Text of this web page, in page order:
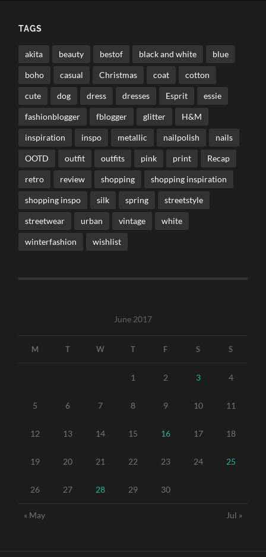
TAGS
akita beauty bestof black and white blue
boho casual Christmas coat cotton
cute dog dress dresses Esprit essie
fashionblogger fblogger glitter H&M
inspiration inspo metallic nailpolish nails
OOTD outfit outfits pink print Recap
retro review shopping shopping inspiration
shopping inspo silk spring streetstyle
streetwear urban vintage white
winterfashion wishlist
June 2017
M T W T F S S
1 2 3 4
5 6 7 8 9 10 11
12 13 14 15 16 17 18
19 20 21 22 23 24 25
26 27 28 29 30
« May Jul »